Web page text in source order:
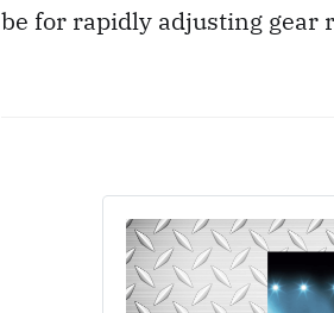
be for rapidly adjusting gear